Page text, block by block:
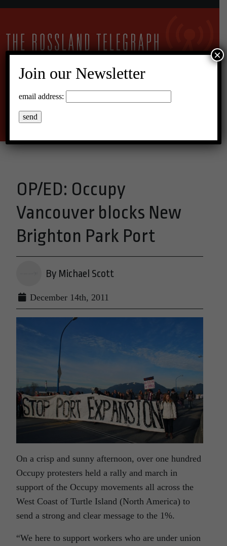
17°C Overcast Clouds
OP/ED: Occupy
Vancouver blocks New
Brighton Park Port
By Michael Scott
December 14th, 2011
On a crisp and sunny afternoon, over one hundred
Occupy protesters held a rally and march in
support of the Occupy movements all across the
West Coast of Turtle Island (North America) to
send a strong and clear message to the 1%.
“We here to support workers who are under union
Join our Newsletter
email address:
×